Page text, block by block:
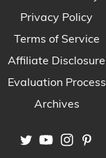
Privacy Policy
Terms of Service
Affiliate Disclosure
Evaluation Process
Archives